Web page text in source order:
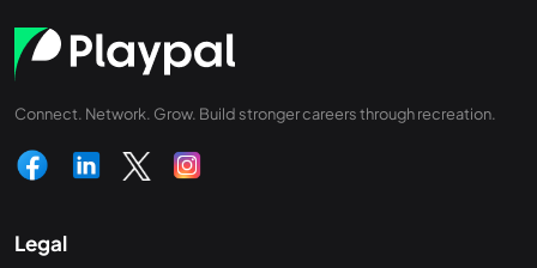
Connect. Network. Grow. Build stronger careers through recreation.
Legal